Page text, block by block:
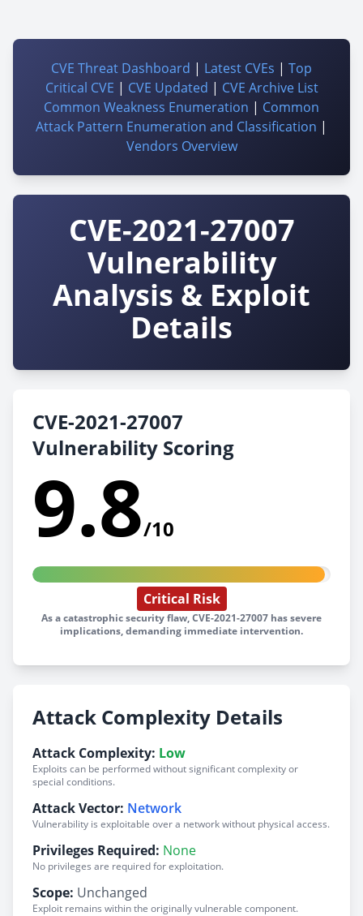
CVE Threat Dashboard | Latest CVEs | Top
Critical CVE | CVE Updated | CVE Archive List
Common Weakness Enumeration | Common
Attack Pattern Enumeration and Classification |
Vendors Overview
CVE-2021-27007
Vulnerability
Analysis & Exploit
Details
CVE-2021-27007
Vulnerability Scoring
9.8/10
Critical Risk
As a catastrophic security flaw, CVE-2021-27007 has severe
implications, demanding immediate intervention.
Attack Complexity Details
Attack Complexity: Low
Exploits can be performed without significant complexity or
special conditions.
Attack Vector: Network
Vulnerability is exploitable over a network without physical access.
Privileges Required: None
No privileges are required for exploitation.
Scope: Unchanged
Exploit remains within the originally vulnerable component.